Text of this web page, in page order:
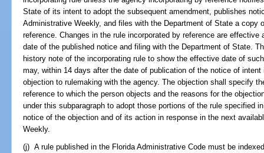
State of its intent to adopt the subsequent amendment, publishes
Administrative Weekly, and files with the Department of State a copy
reference. Changes in the rule incorporated by reference are
date of the published notice and filing with the Department of State.
history note of the incorporating rule to show the effective date of
may, within 14 days after the date of publication of the notice of
objection to rulemaking with the agency. The objection shall specify
reference to which the person objects and the reasons for the
under this subparagraph to adopt those portions of the rule specified
notice of the objection and of its action in response in the next
Weekly.
(j) A rule published in the Florida Administrative Code must be